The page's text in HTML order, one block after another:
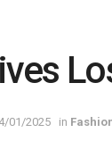
01/2025 in